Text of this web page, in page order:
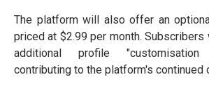
The platform will also offer an
priced at $2.99 per month.
additional profile
contributing to the platform's continued